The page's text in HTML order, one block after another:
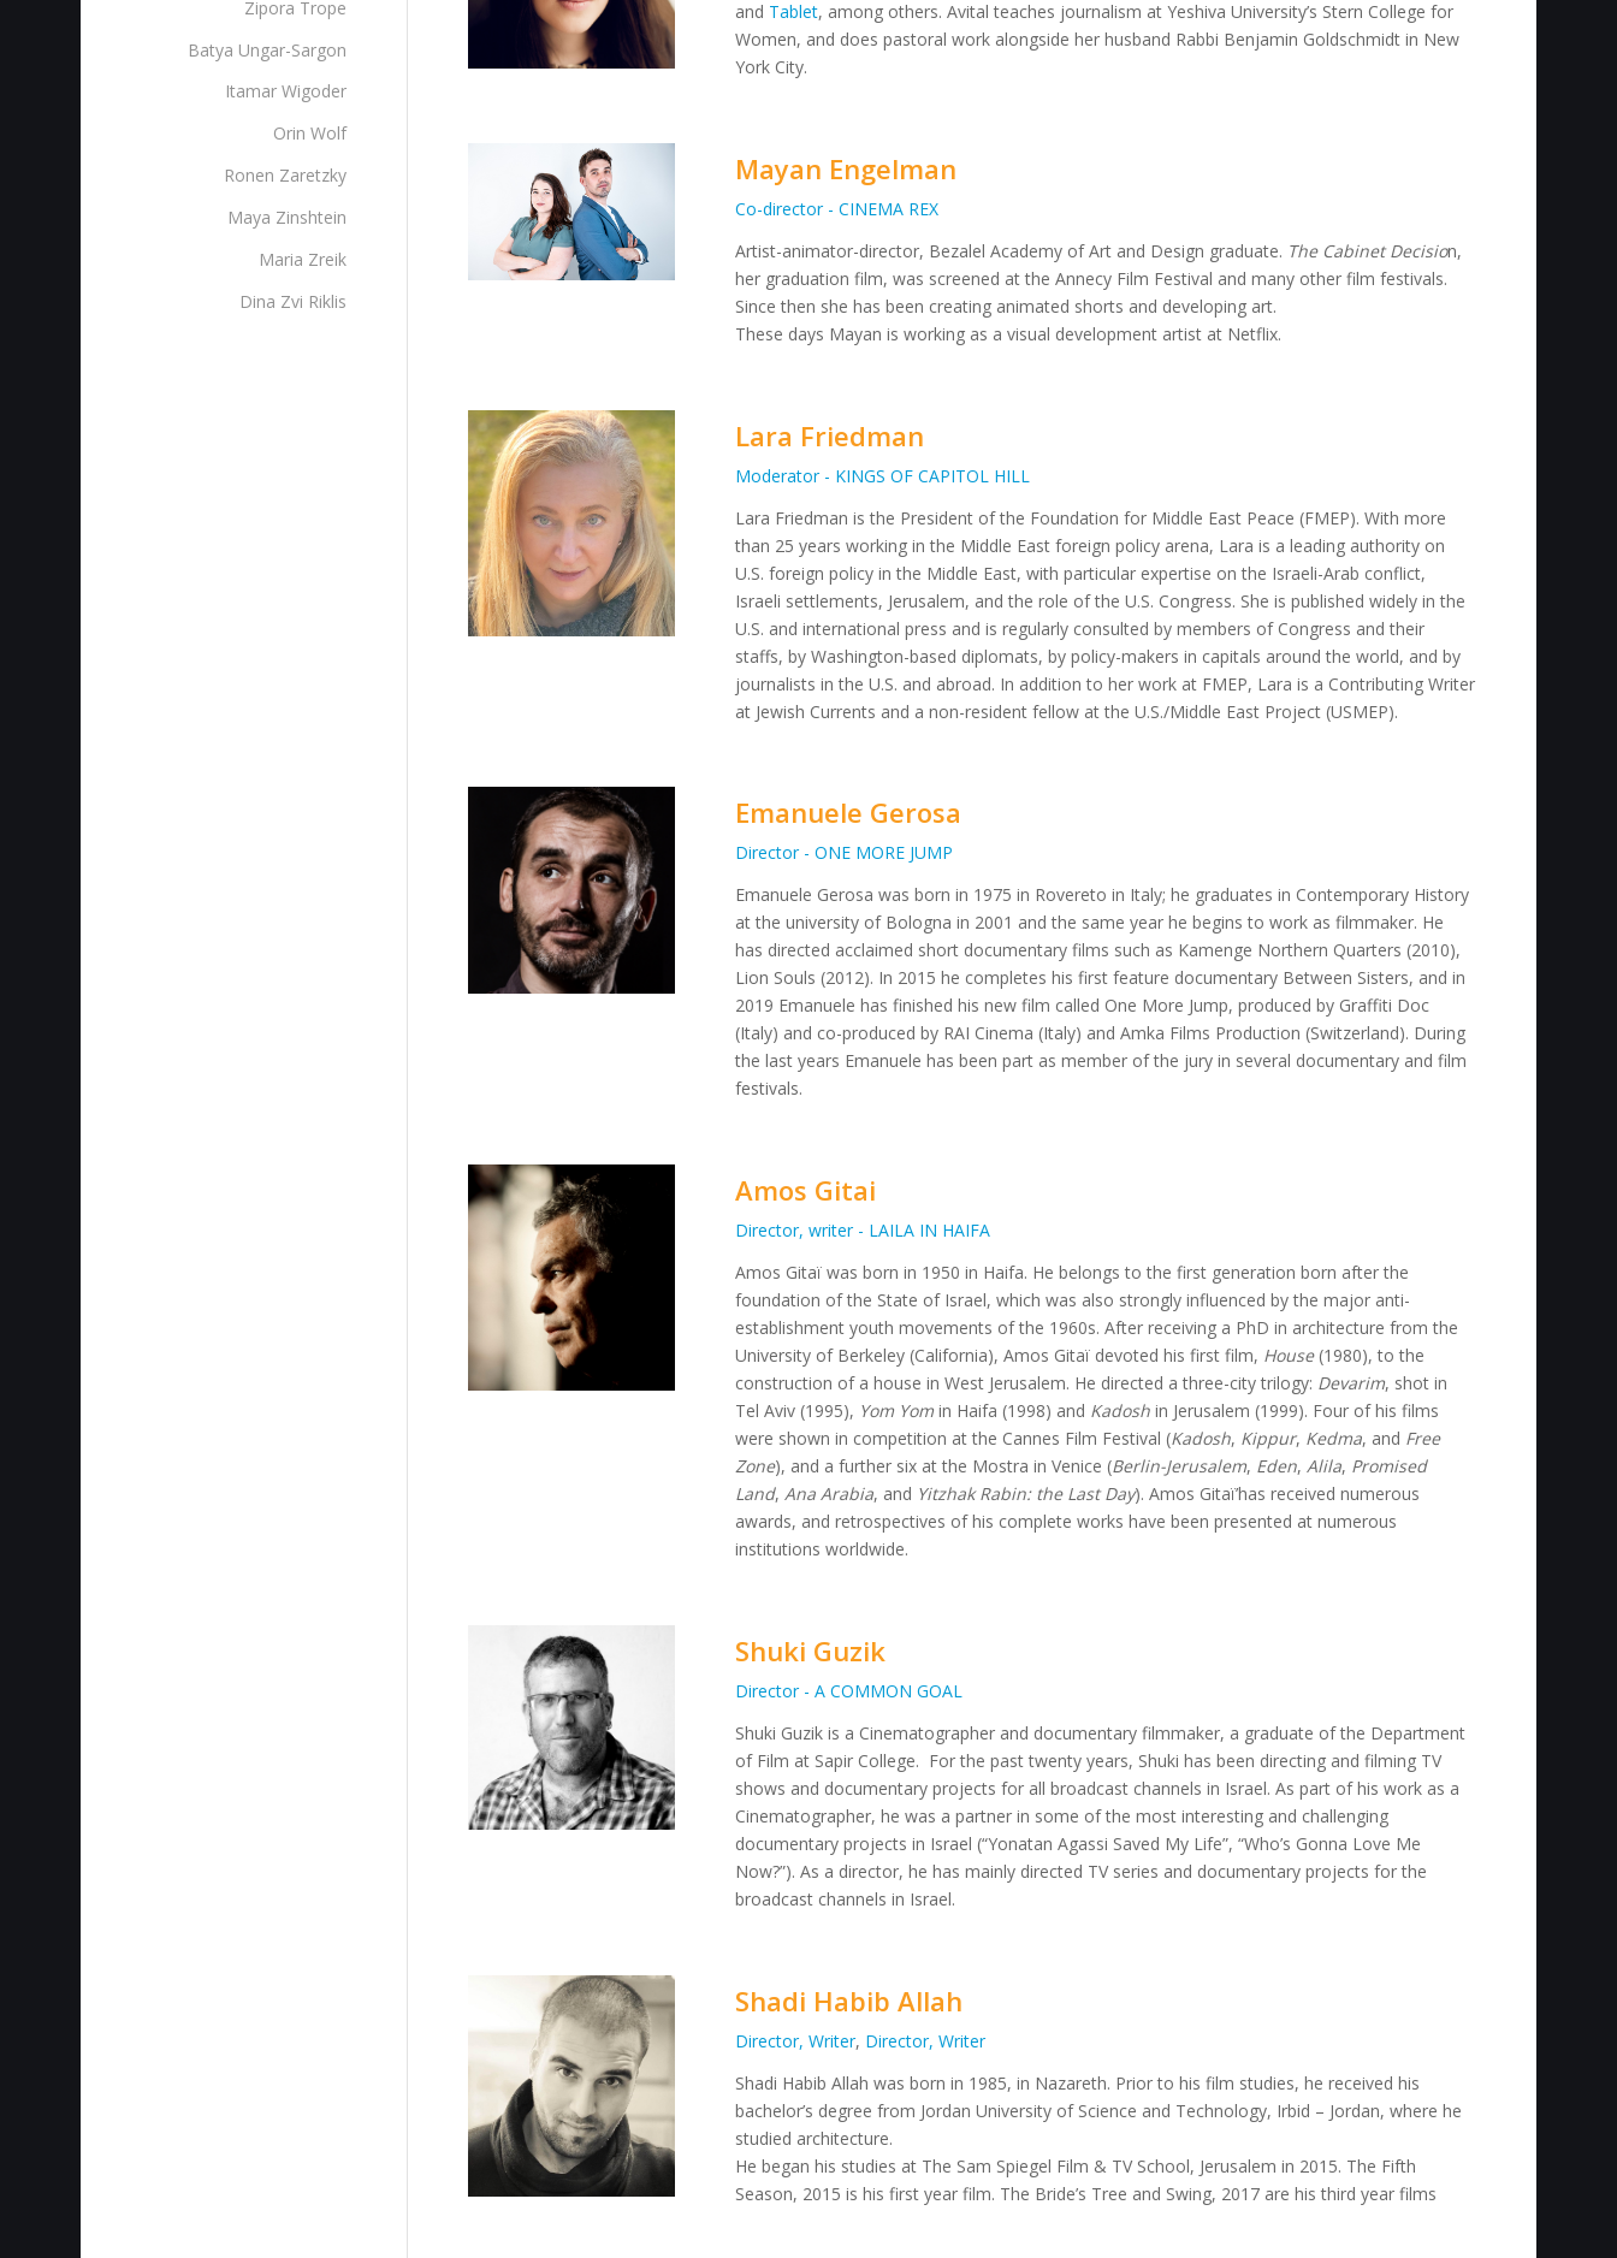
and Tablet, among others. Avital teaches journalism at Yeshiva University’s Stern College for
Women, and does pastoral work alongside her husband Rabbi Benjamin Goldschmidt in New
York City.
Mayan Engelman
Co-director - CINEMA REX
Artist-animator-director, Bezalel Academy of Art and Design graduate. The Cabinet Decision,
her graduation film, was screened at the Annecy Film Festival and many other film festivals.
Since then she has been creating animated shorts and developing art.
These days Mayan is working as a visual development artist at Netflix.
Lara Friedman
Moderator - KINGS OF CAPITOL HILL
Lara Friedman is the President of the Foundation for Middle East Peace (FMEP). With more
than 25 years working in the Middle East foreign policy arena, Lara is a leading authority on
U.S. foreign policy in the Middle East, with particular expertise on the Israeli-Arab conflict,
Israeli settlements, Jerusalem, and the role of the U.S. Congress. She is published widely in the
U.S. and international press and is regularly consulted by members of Congress and their
staffs, by Washington-based diplomats, by policy-makers in capitals around the world, and by
journalists in the U.S. and abroad. In addition to her work at FMEP, Lara is a Contributing Writer
at Jewish Currents and a non-resident fellow at the U.S./Middle East Project (USMEP).
Emanuele Gerosa
Director - ONE MORE JUMP
Emanuele Gerosa was born in 1975 in Rovereto in Italy; he graduates in Contemporary History
at the university of Bologna in 2001 and the same year he begins to work as filmmaker. He
has directed acclaimed short documentary films such as Kamenge Northern Quarters (2010),
Lion Souls (2012). In 2015 he completes his first feature documentary Between Sisters, and in
2019 Emanuele has finished his new film called One More Jump, produced by Graffiti Doc
(Italy) and co-produced by RAI Cinema (Italy) and Amka Films Production (Switzerland). During
the last years Emanuele has been part as member of the jury in several documentary and film
festivals.
Amos Gitai
Director, writer - LAILA IN HAIFA
Amos Gitaï was born in 1950 in Haifa. He belongs to the first generation born after the
foundation of the State of Israel, which was also strongly influenced by the major anti-
establishment youth movements of the 1960s. After receiving a PhD in architecture from the
University of Berkeley (California), Amos Gitaï devoted his first film, House(1980), to the
construction of a house in West Jerusalem. He directed a three-city trilogy: Devarim, shot in
Tel Aviv (1995), Yom Yom in Haifa (1998) and Kadosh in Jerusalem (1999). Four of his films
were shown in competition at the Cannes Film Festival (Kadosh, Kippur, Kedma, and Free
Zone), and a further six at the Mostra in Venice (Berlin-Jerusalem, Eden,Alila, Promised
Land,Ana Arabia, and Yitzhak Rabin: the Last Day). Amos Gitaï’has received numerous
awards, and retrospectives of his complete works have been presented at numerous
institutions worldwide.
Shuki Guzik
Director - A COMMON GOAL
Shuki Guzik is a Cinematographer and documentary filmmaker, a graduate of the Department
of Film at Sapir College. For the past twenty years, Shuki has been directing and filming TV
shows and documentary projects for all broadcast channels in Israel. As part of his work as a
Cinematographer, he was a partner in some of the most interesting and challenging
documentary projects in Israel (“Yonatan Agassi Saved My Life”, “Who’s Gonna Love Me
Now?”).As a director, he has mainly directed TV series and documentary projects for the
broadcast channels in Israel.
Shadi Habib Allah
Director, Writer, Director, Writer
Shadi Habib Allah was born in 1985, in Nazareth. Prior to his film studies, he received his
bachelor’s degree from Jordan University of Science and Technology, Irbid – Jordan, where he
studied architecture.
He began his studies at The Sam Spiegel Film & TV School, Jerusalem in 2015. The Fifth
Season, 2015 is his first year film. The Bride’s Tree and Swing, 2017 are his third year films
Zipora Trope
Batya Ungar-Sargon
Itamar Wigoder
Orin Wolf
Ronen Zaretzky
Maya Zinshtein
Maria Zreik
Dina Zvi Riklis